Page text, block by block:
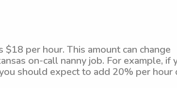
per hour. This amount can change
on-call nanny job. For example, if
should expect to add 20% per hour